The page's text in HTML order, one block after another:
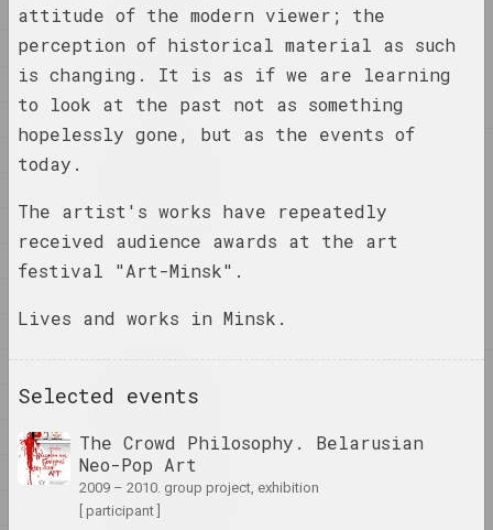
1
4
A
C
E
F
H
I
J
K
L
1 duet
4
400 squares
gallery
A a.r.
A.R.Ch.
artist, writer, musician
attitude of the modern viewer; the
perception of historical material as such
is changing. It is as if we are learning
to look at the past not as something
hopelessly gone, but as the events of
today.
The artist's works have repeatedly
received audience awards at the art
festival "Art-Minsk".
Lives and works in Minsk.
Selected events
The Crowd Philosophy. Belarusian
Neo-Pop Art
2009 – 2010. group project, exhibition
[ participant ]